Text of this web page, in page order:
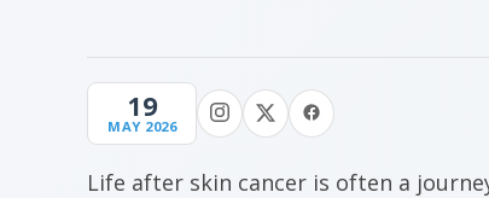
19
MAY 2026
Life after skin cancer is often a